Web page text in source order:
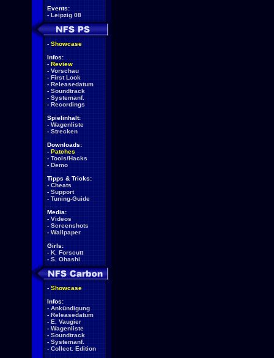
Events:
- Leipzig 08
- Showcase
Infos:
- Review
- Vorschau
- First Look
- Releasedatum
- Soundtrack
- Systemanf.
- Recordings
Spielinhalt:
- Wagenliste
- Strecken
Downloads:
- Patches
- Tools/Hacks
- Demo
Tipps & Tricks:
- Cheats
- Support
- Tuning-Guide
Media:
- Videos
- Screenshots
- Wallpaper
Girls:
- K. Forscutt
- S. Ohashi
- Showcase
Infos:
- Ankündigung
- Releasedatum
- E. Vaugier
- Wagenliste
- Soundtrack
- Systemanf.
- Collect. Edition